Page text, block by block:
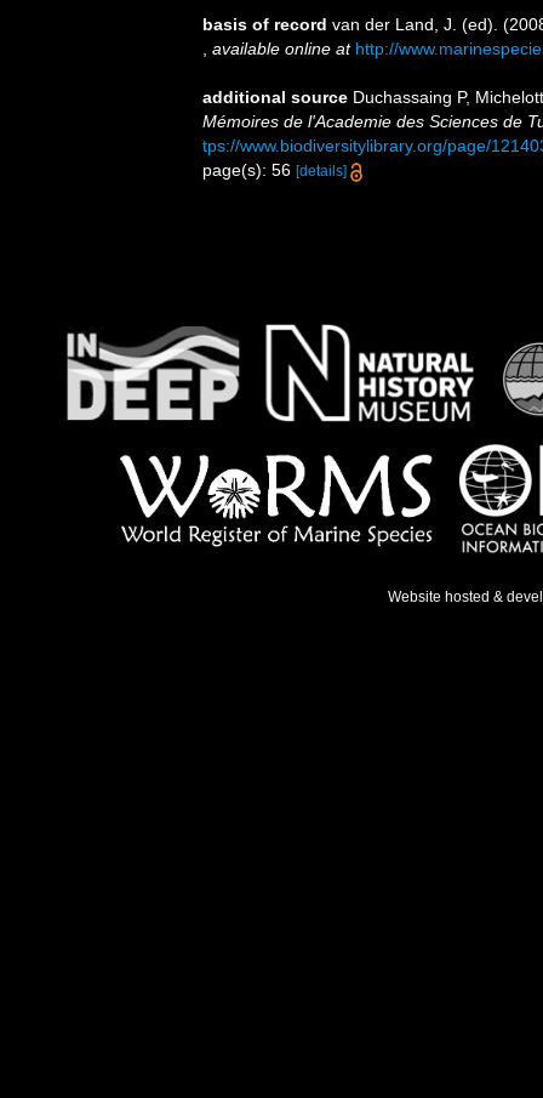
basis of record van der Land, J. (ed).
available online at http://
additional source Duchassaing P,
Mémoires de l'Academie des Sciences de
tps://www.biodiversitylibrary.org/page/
page(s): 56 [details]
Website hosted &